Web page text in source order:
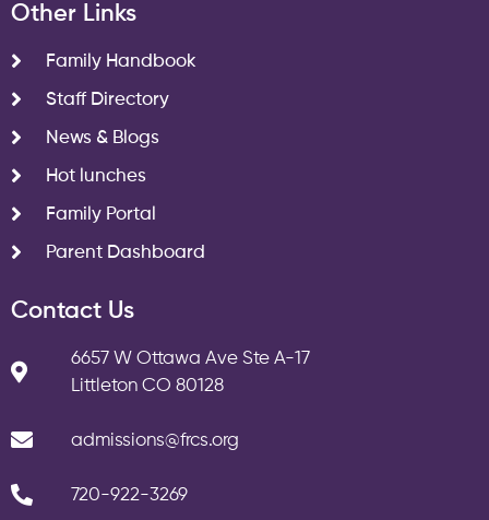
Other Links
Family Handbook
Staff Directory
News & Blogs
Hot lunches
Family Portal
Parent Dashboard
Contact Us
6657 W Ottawa Ave Ste A-17
Littleton CO 80128
admissions@frcs.org
720-922-3269